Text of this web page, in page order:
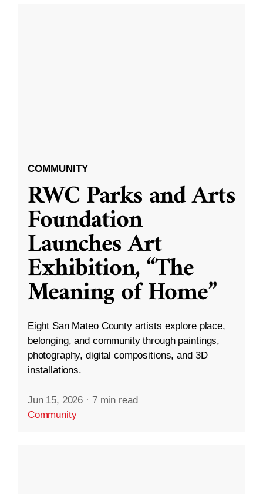
COMMUNITY
RWC Parks and Arts
Foundation
Launches Art
Exhibition, “The
Meaning of Home”
Eight San Mateo County artists explore place,
belonging, and community through paintings,
photography, digital compositions, and 3D
installations.
Jun 15, 2026 · 7 min read
Community